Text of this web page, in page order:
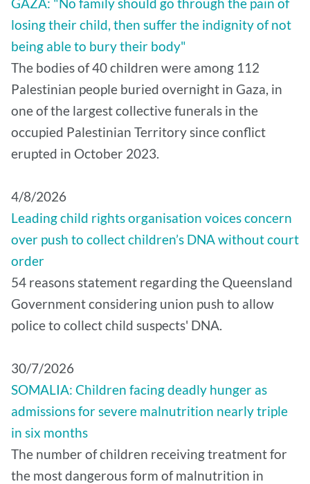
losing their child, then suffer the indignity of not
being able to bury their body"
The bodies of 40 children were among 112
Palestinian people buried overnight in Gaza, in
one of the largest collective funerals in the
occupied Palestinian Territory since conflict
erupted in October 2023.
4/8/2026
Leading child rights organisation voices concern
over push to collect children’s DNA without court
order
54 reasons statement regarding the Queensland
Government considering union push to allow
police to collect child suspects' DNA.
30/7/2026
SOMALIA: Children facing deadly hunger as
admissions for severe malnutrition nearly triple
in six months
The number of children receiving treatment for
the most dangerous form of malnutrition in